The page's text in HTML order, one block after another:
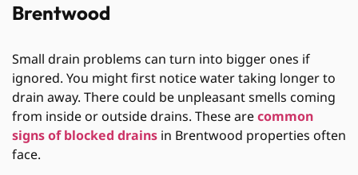
Brentwood
Small drain problems can turn into bigger ones if
ignored. You might first notice water taking longer to
drain away. There could be unpleasant smells coming
from inside or outside drains. These arecommon
signs of blocked drains in Brentwood properties often
face.